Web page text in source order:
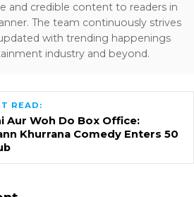
and credible content to readers in
The team continuously strives
with trending happenings
industry and beyond.
READ:
Aur Woh Do Box Office:
Khurrana Comedy Enters ₹50